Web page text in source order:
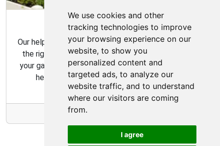
We use cookies and other
tracking technologies to improve
your browsing experience on our
website, to show you
personalized content and
targeted ads, to analyze our
website traffic, and to understand
where our visitors are coming
from.
I agree
Garden Tips
Our helpful gardening guides include tips for choosing
the right plants for your space and how to maintain
your garden over time. Our gardening tips are here to
help you create the garden of your dreams.